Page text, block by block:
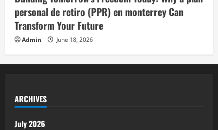
personal de retiro (PPR) en monterrey Can
Transform Your Future
Admin June 18, 2026
ARCHIVES
July 2026